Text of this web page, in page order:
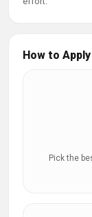
How to
Pick the